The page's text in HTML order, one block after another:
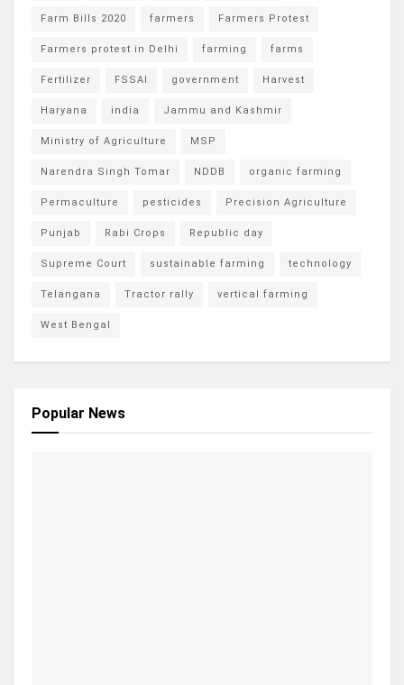
Farm Bills 2020 farmers Farmers Protest
Farmers protest in Delhi farming farms
Fertilizer FSSAI government Harvest
Haryana india Jammu and Kashmir
Ministry of Agriculture MSP
Narendra Singh Tomar NDDB organic farming
Permaculture pesticides Precision Agriculture
Punjab Rabi Crops Republic day
Supreme Court sustainable farming technology
Telangana Tractor rally vertical farming
West Bengal
Popular News